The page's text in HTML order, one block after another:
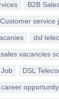
B2B
Customer service
dsl
sales vacancies
Job DSL
career opportunity